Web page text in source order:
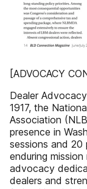
[ADVOCACY
Dealer
1917, the
Association
presence in
sessions and 20
enduring
advocacy
dealers and